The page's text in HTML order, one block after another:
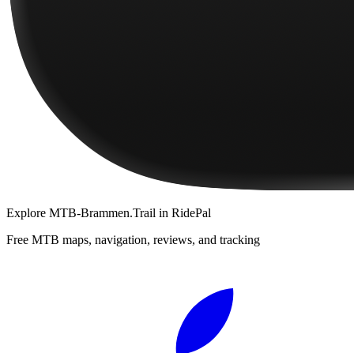
Explore MTB-Brammen.Trail in RidePal
Free MTB maps, navigation, reviews, and tracking